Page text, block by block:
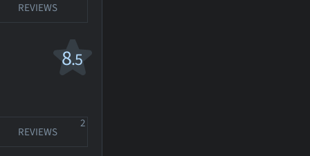
REVIEWS
8.5
REVIEWS
2